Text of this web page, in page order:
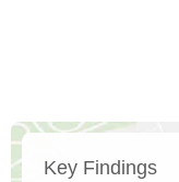
Key Findings